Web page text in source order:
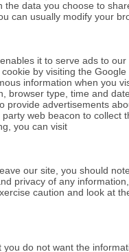
the data you choose to
can usually modify your
it to serve ads to our
by visiting the Google
information when you
browser type, time and date,
provide advertisements
web beacon to collect
you can visit
our site, you should
privacy of any
caution and look at
do not want the